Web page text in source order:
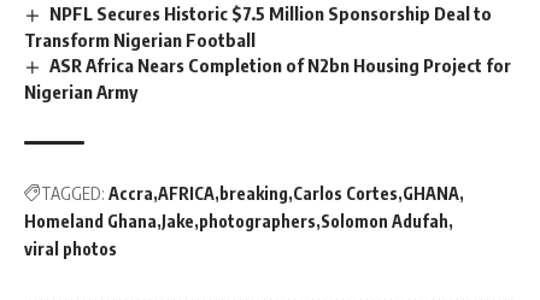
NPFL Secures Historic $7.5 Million Sponsorship Deal to
Transform Nigerian Football
ASR Africa Nears Completion of N2bn Housing Project for
Nigerian Army
TAGGED: Accra AFRICA breaking Carlos Cortes GHANA
Homeland Ghana Jake photographers Solomon Adufah
viral photos